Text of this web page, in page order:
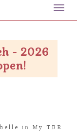
- 2026
in My TBR